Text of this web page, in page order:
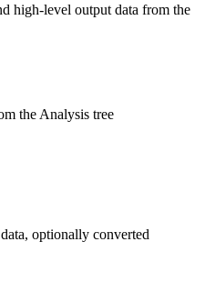
high-level output data from the
the Analysis tree
optionally converted